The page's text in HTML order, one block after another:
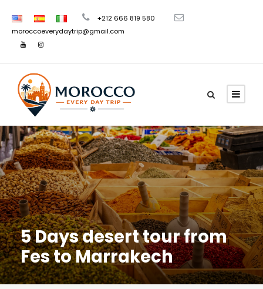
+212 666 819 580
moroccoeverydaytrip@gmail.com
5 Days desert tour from
Fes to Marrakech